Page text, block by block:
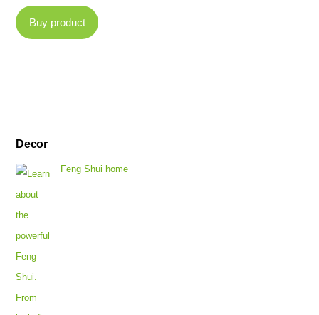
Buy product
Decor
Feng Shui home